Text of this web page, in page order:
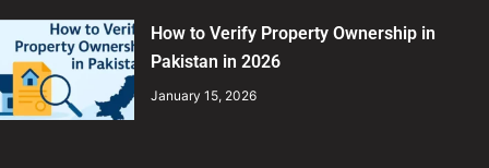
How to Verify Property Ownership in
Pakistan in 2026
January 15, 2026